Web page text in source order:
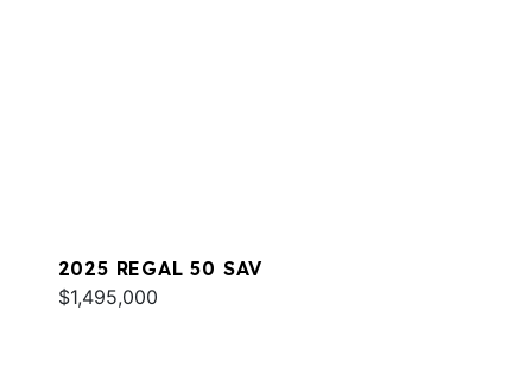
2025 REGAL 50 SAV
$1,495,000